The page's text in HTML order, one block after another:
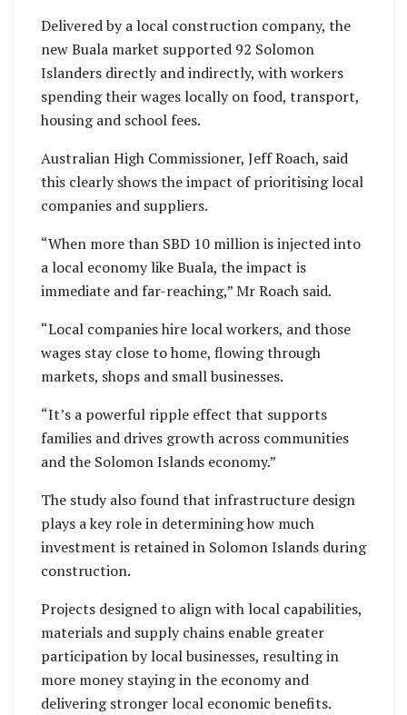
Delivered by a local construction company, the
new Buala market supported 92 Solomon
Islanders directly and indirectly, with workers
spending their wages locally on food, transport,
housing and school fees.
Australian High Commissioner, Jeff Roach, said
this clearly shows the impact of prioritising local
companies and suppliers.
“When more than SBD 10 million is injected into
a local economy like Buala, the impact is
immediate and far-reaching,” Mr Roach said.
“Local companies hire local workers, and those
wages stay close to home, flowing through
markets, shops and small businesses.
“It’s a powerful ripple effect that supports
families and drives growth across communities
and the Solomon Islands economy.”
The study also found that infrastructure design
plays a key role in determining how much
investment is retained in Solomon Islands during
construction.
Projects designed to align with local capabilities,
materials and supply chains enable greater
participation by local businesses, resulting in
more money staying in the economy and
delivering stronger local economic benefits.